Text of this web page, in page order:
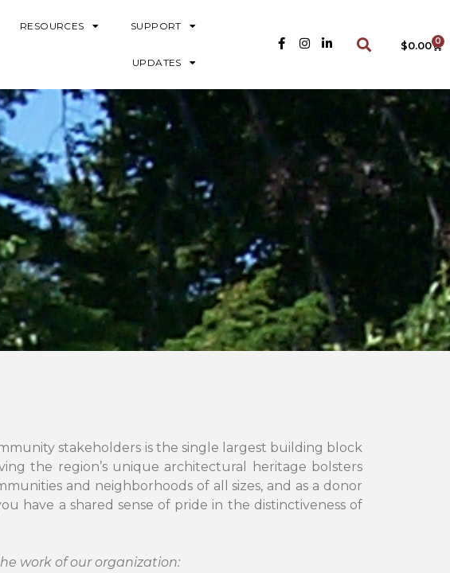
RESOURCES SUPPORT
UPDATES
$0.00 0
stakeholders is the single largest building block
the region’s unique architectural heritage bolsters
and neighborhoods of all sizes, and as a donor
have a shared sense of pride in the distinctiveness of
work of our organization: